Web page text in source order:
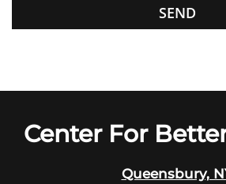
i
d
mCenter For
Queensbury,